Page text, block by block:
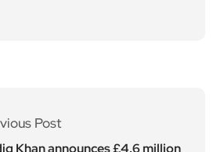
Post
Khan announces £4.6 million